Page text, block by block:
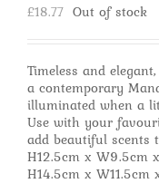
£18.77 Out of stock
Timeless and
a contemporary
illuminated when a
Use with your
add beautiful scents
H12.5cm x W9.5cm
H14.5cm x W11.5cm